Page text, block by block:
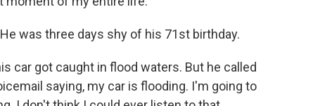
was three days shy of his 71st birthday.
car got caught in flood waters. But he called
saying, my car is flooding. I'm going to